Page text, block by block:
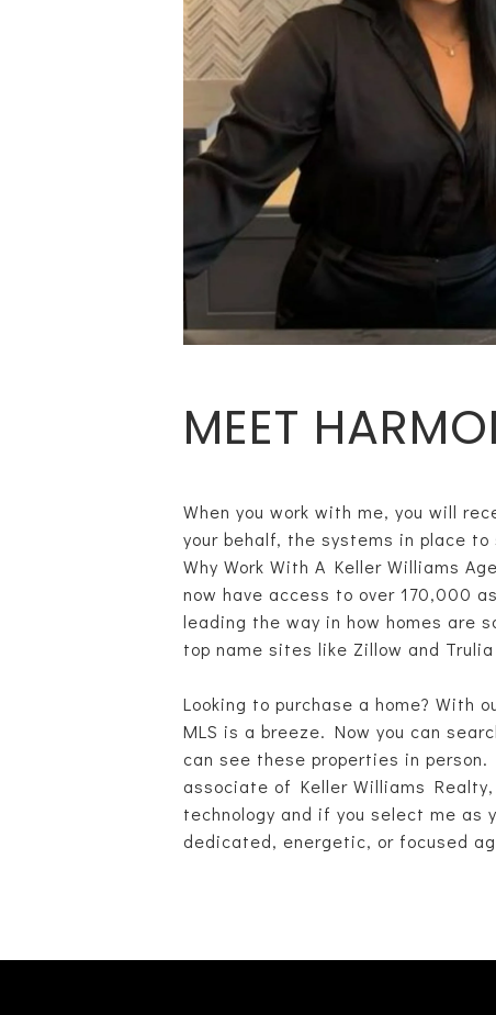
MEET
When you work with me, you will
your behalf, the systems in place
Why Work With A Keller Williams
now have access to over 170,000
leading the way in how homes are
top name sites like Zillow and
Looking to purchase a home? With
MLS is a breeze. Now you can
can see these properties in
associate of Keller Williams
technology and if you select me as
dedicated, energetic, or focused